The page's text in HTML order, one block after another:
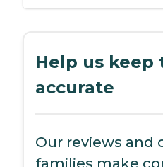
Help us keep
accurate
Our reviews and
families make